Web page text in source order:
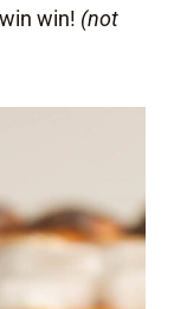
win! (not